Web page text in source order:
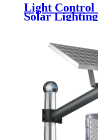
Light Control
Solar
Waterproof
200w 250w
Light